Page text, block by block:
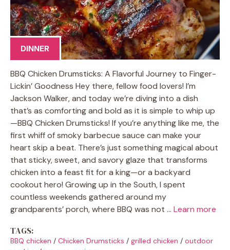
DINNER
BBQ Chicken Drumsticks: A Flavorful Journey to Finger-
Lickin’ Goodness Hey there, fellow food lovers! I’m
Jackson Walker, and today we’re diving into a dish
that’s as comforting and bold as it is simple to whip up
—BBQ Chicken Drumsticks! If you’re anything like me, the
first whiff of smoky barbecue sauce can make your
heart skip a beat. There’s just something magical about
that sticky, sweet, and savory glaze that transforms
chicken into a feast fit for a king—or a backyard
cookout hero! Growing up in the South, I spent
countless weekends gathered around my
grandparents’ porch, where BBQ was not … Learn more
TAGS:
BBQ chicken / Chicken Drumsticks / grilled chicken / outdoor